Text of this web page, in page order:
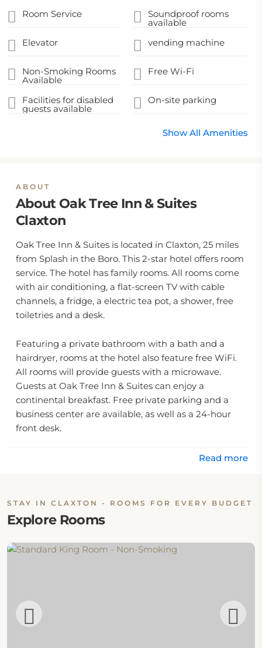
Room Service Soundproof rooms
available
Elevator
vending machine
Non-Smoking Rooms
Available
Free Wi-Fi
Facilities for disabled
guests available
On-site parking
Show All Amenities
ABOUT
About Oak Tree Inn & Suites
Claxton
Oak Tree Inn & Suites is located in Claxton, 25 miles
from Splash in the Boro. This 2-star hotel offers room
service. The hotel has family rooms. All rooms come
with air conditioning, a flat-screen TV with cable
channels, a fridge, a electric tea pot, a shower, free
toiletries and a desk.
Featuring a private bathroom with a bath and a
hairdryer, rooms at the hotel also feature free WiFi.
All rooms will provide guests with a microwave.
Guests at Oak Tree Inn & Suites can enjoy a
continental breakfast. Free private parking and a
business center are available, as well as a 24-hour
front desk.
The nearest airport is MidCoast Regional Airport, 40
Read more
STAY IN CLAXTON - ROOMS FOR EVERY BUDGET
Explore Rooms